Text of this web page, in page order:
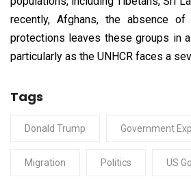
recently, Afghans, the absence
protections leaves these groups in
particularly as the UNHCR faces a
Tags
Donald Trump Government
Migration Politics US